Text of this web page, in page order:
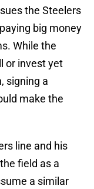
the Steelers
big money
While the
or invest yet
signing a
make the
line and his
field as a
a similar